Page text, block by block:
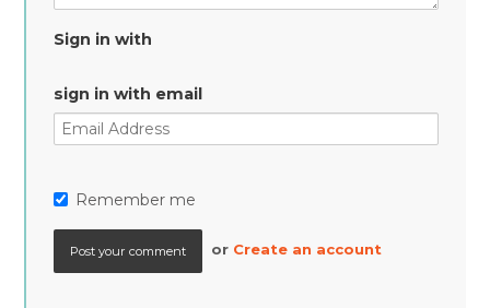
Sign in with
sign in with email
Remember me
or Create an account